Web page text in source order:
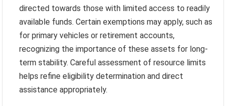
directed towards those with limited access to readily
available funds. Certain exemptions may apply, such as
for primary vehicles or retirement accounts,
recognizing the importance of these assets for long-
term stability. Careful assessment of resource limits
helps refine eligibility determination and direct
assistance appropriately.